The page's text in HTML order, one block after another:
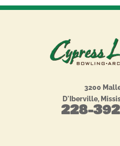
3200
D'Iberville,
228-